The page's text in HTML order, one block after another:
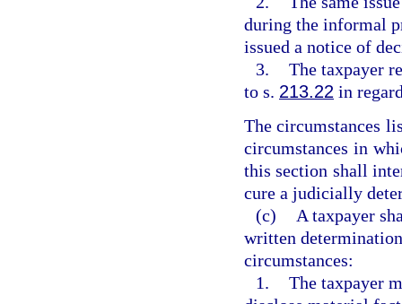
during the informal
issued a notice of
3. The taxpayer
to s. 213.22 in
The circumstances
circumstances in
this section shall
cure a judicially
(c)
A taxpayer
written
circumstances:
1. The taxpayer